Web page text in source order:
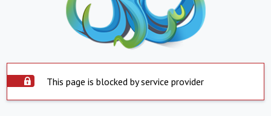
This page is blocked by service provider